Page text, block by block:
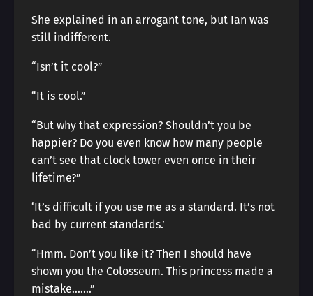
She explained in an arrogant tone, but Ian was
still indifferent.
“Isn’t it cool?”
“It is cool.”
“But why that expression? Shouldn’t you be
happier? Do you even know how many people
can’t see that clock tower even once in their
lifetime?”
‘It’s difficult if you use me as a standard. It’s not
bad by current standards.’
“Hmm. Don’t you like it? Then I should have
shown you the Colosseum. This princess made a
mistake…….”